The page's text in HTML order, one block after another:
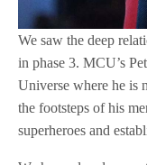
We saw the deep
in phase 3. MCU’s
Universe where he is
the footsteps of his
superheroes and